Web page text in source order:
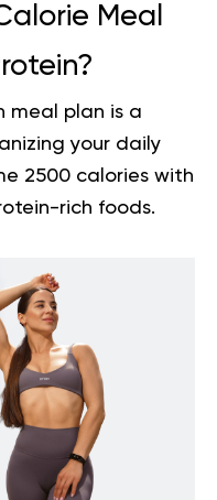
Meal
meal plan is a
your daily
2500 calories with
rich foods.